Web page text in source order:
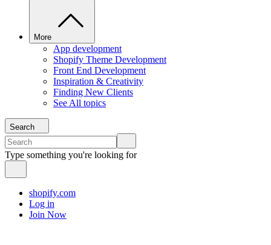
More
App development
Shopify Theme Development
Front End Development
Inspiration & Creativity
Finding New Clients
See All topics
Search
Type something you're looking for
shopify.com
Log in
Join Now